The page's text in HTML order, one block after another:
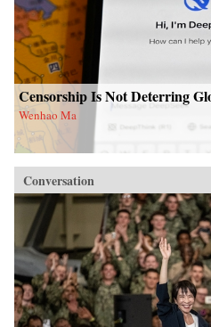
Censorship Is Not Deterring
Wenhao Ma
Conversation